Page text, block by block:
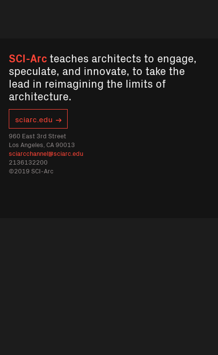
SCI-Arcteaches architects to engage,
speculate, and innovate, to take the
lead in reimagining the limits of
architecture.
sciarc.edu
960 East 3rd Street
Los Angeles, CA 90013
sciarcchannel@sciarc.edu
2136132200
©2019 SCI-Arc